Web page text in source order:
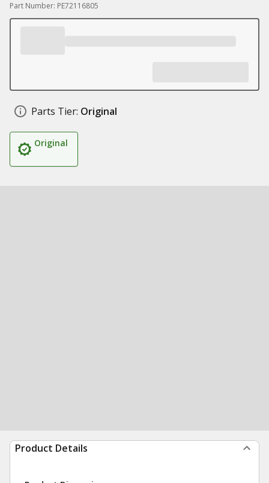
Part Number: PE72116805
Parts Tier: Original
Original
Product Details